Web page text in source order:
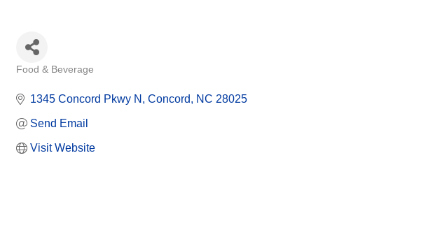
Food & Beverage
1345 Concord Pkwy N Concord NC 28025
Send Email
Visit Website